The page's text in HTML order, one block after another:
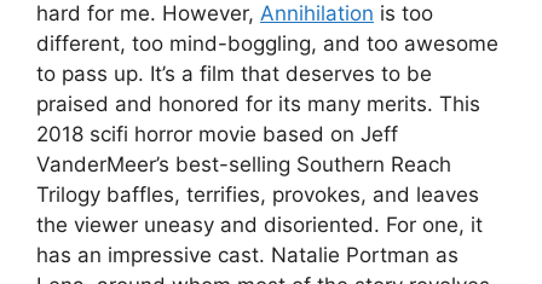
hard for me. However, Annihilation is too
different, too mind-boggling, and too awesome
to pass up. It’s a film that deserves to be
praised and honored for its many merits. This
2018 scifi horror movie based on Jeff
VanderMeer’s best-selling Southern Reach
Trilogy baffles, terrifies, provokes, and leaves
the viewer uneasy and disoriented. For one, it
has an impressive cast. Natalie Portman as